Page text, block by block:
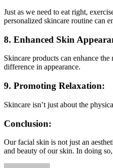
Just as we need to eat right,
personalized skincare routine can
8. Enhanced Skin
Skincare products can enhance
difference in appearance.
9. Promoting Relaxation:
Skincare isn’t just about the
Conclusion:
Our facial skin is not just an
and beauty of our skin. In doing